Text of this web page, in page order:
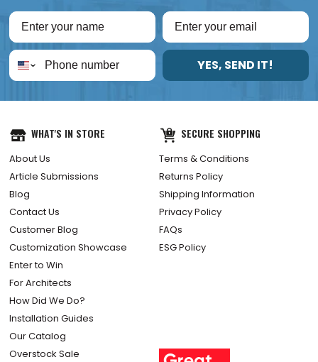
YES, SEND IT!
WHAT'S IN STORE
About Us
Article Submissions
Blog
Contact Us
Customer Blog
Customization Showcase
Enter to Win
For Architects
How Did We Do?
Installation Guides
Our Catalog
Overstock Sale
SECURE SHOPPING
Terms & Conditions
Returns Policy
Shipping Information
Privacy Policy
FAQs
ESG Policy